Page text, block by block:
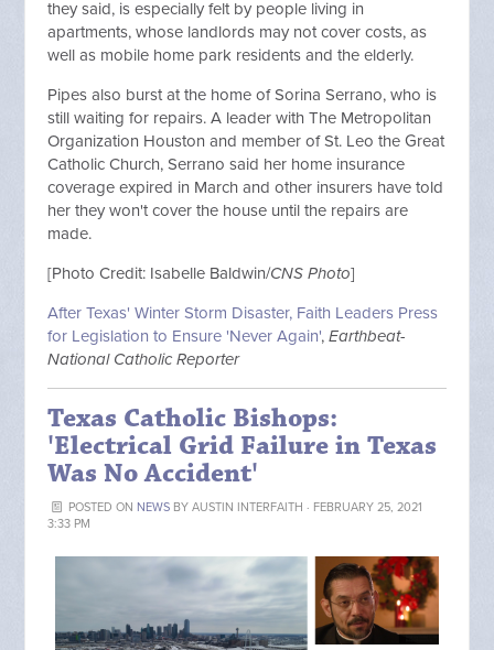
they said, is especially felt by people living in
apartments, whose landlords may not cover costs, as
well as mobile home park residents and the elderly.
Pipes also burst at the home of Sorina Serrano, who is
still waiting for repairs. A leader with The Metropolitan
Organization Houston and member of St. Leo the Great
Catholic Church, Serrano said her home insurance
coverage expired in March and other insurers have told
her they won't cover the house until the repairs are
made.
[Photo Credit: Isabelle Baldwin/CNS Photo]
After Texas' Winter Storm Disaster, Faith Leaders Press
for Legislation to Ensure 'Never Again',Earthbeat-
National Catholic Reporter
Texas Catholic Bishops:
'Electrical Grid Failure in Texas
Was No Accident'
POSTED ON NEWSBY AUSTIN INTERFAITH · FEBRUARY 25, 2021
3:33 PM